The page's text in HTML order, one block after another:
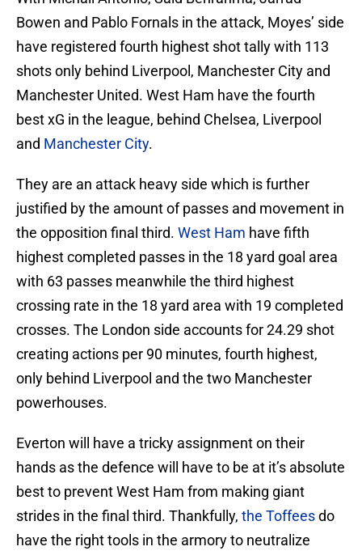
Bowen and Pablo Fornals in the attack, Moyes’ side
have registered fourth highest shot tally with 113
shots only behind Liverpool, Manchester City and
Manchester United. West Ham have the fourth
best xG in the league, behind Chelsea, Liverpool
and Manchester City.
They are an attack heavy side which is further
justified by the amount of passes and movement in
the opposition final third. West Ham have fifth
highest completed passes in the 18 yard goal area
with 63 passes meanwhile the third highest
crossing rate in the 18 yard area with 19 completed
crosses. The London side accounts for 24.29 shot
creating actions per 90 minutes, fourth highest,
only behind Liverpool and the two Manchester
powerhouses.
Everton will have a tricky assignment on their
hands as the defence will have to be at it’s absolute
best to prevent West Ham from making giant
strides in the final third. Thankfully, the Toffeesdo
have the right tools in the armory to neutralize